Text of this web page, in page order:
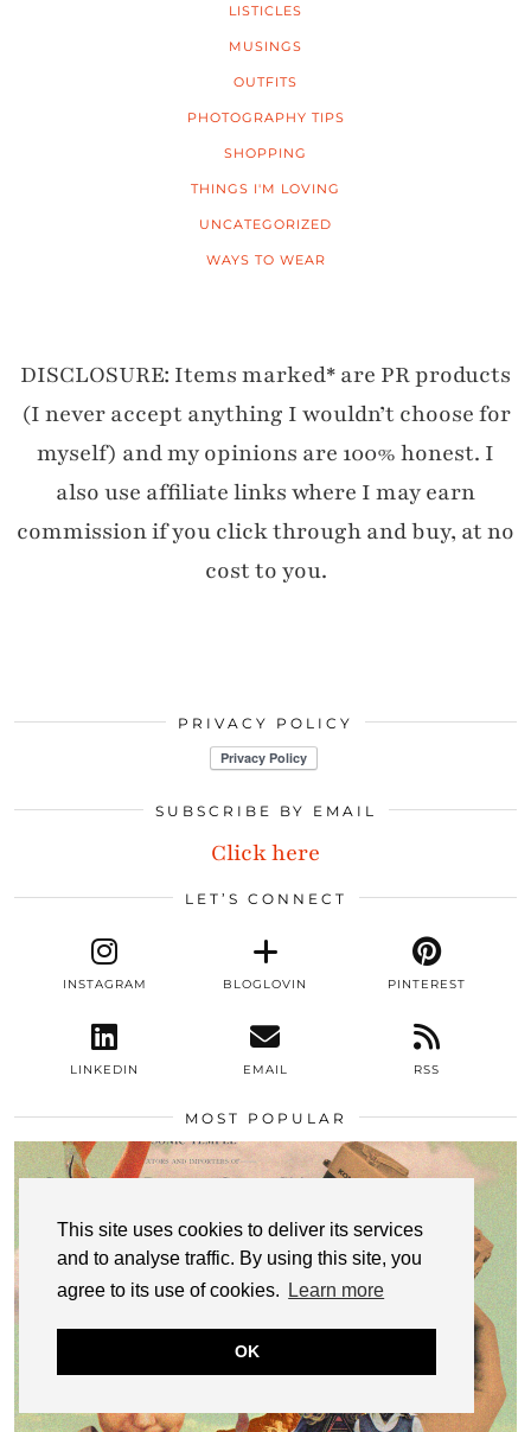
This site uses cookies to deliver its services
and to analyse traffic. By using this site, you
agree to its use of cookies.
Learn more
OK
LISTICLES
MUSINGS
OUTFITS
PHOTOGRAPHY TIPS
SHOPPING
THINGS I'M LOVING
UNCATEGORIZED
WAYS TO WEAR
DISCLOSURE: Items marked* are PR products
(I never accept anything I wouldn’t choose for
myself) and my opinions are 100% honest. I
also use affiliate links where I may earn
commission if you click through and buy, at no
cost to you.
PRIVACY POLICY
SUBSCRIBE BY EMAIL
Click here
LET’S CONNECT
INSTAGRAM BLOGLOVIN PINTEREST
LINKEDIN EMAIL RSS
MOST POPULAR